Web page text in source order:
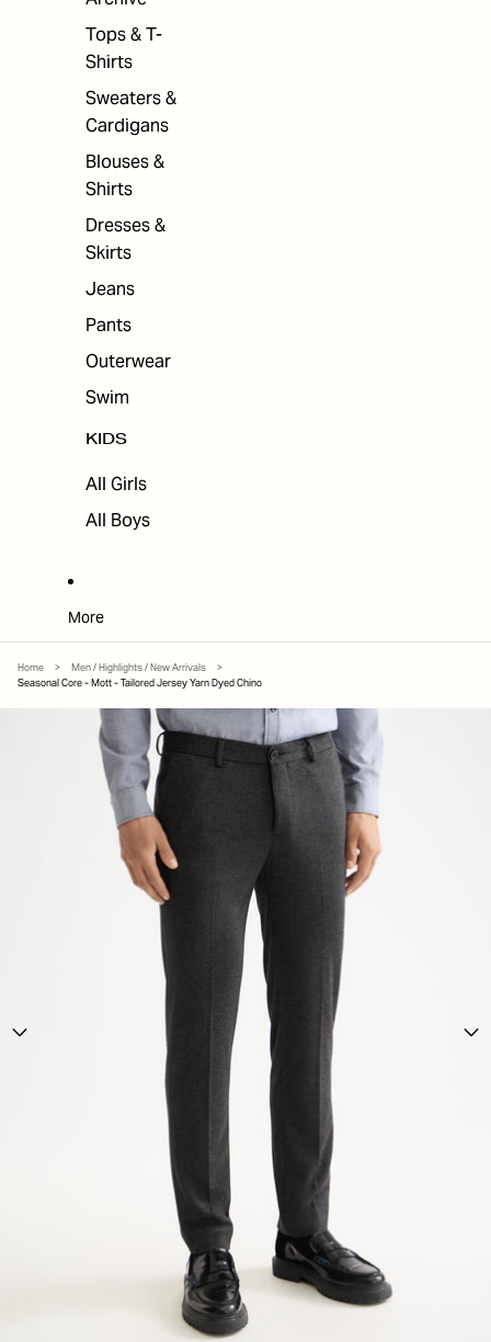
Tops & T-
Shirts
Sweaters &
Cardigans
Blouses &
Shirts
Dresses &
Skirts
Jeans
Pants
Outerwear
Swim
KIDS
All Girls
All Boys
More
Home > Men / Highlights / New Arrivals
>
Seasonal Core - Mott - Tailored Jersey Yarn Dyed Chino
SKIP TO PRODUCT INFORMATION